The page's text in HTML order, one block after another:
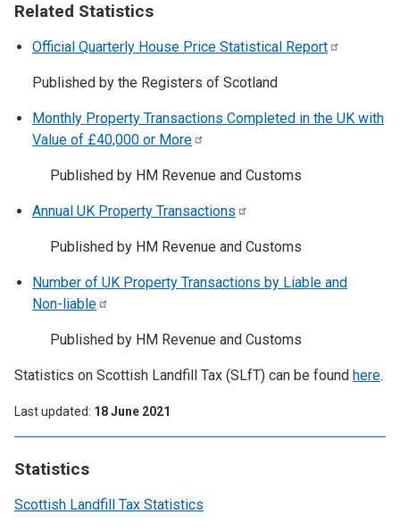
Statistics
Scottish Landfill Tax Statistics
Related Statistics
Official Quarterly House Price Statistical Report
Published by the Registers of Scotland
Monthly Property Transactions Completed in the UK with
Value of £40,000 or More
Published by HM Revenue and Customs
Annual UK Property Transactions
Published by HM Revenue and Customs
Number of UK Property Transactions by Liable and
Non-liable
Published by HM Revenue and Customs
Statistics on Scottish Landfill Tax (SLfT) can be found here.
Last updated 18 June 2021